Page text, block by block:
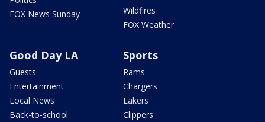
FOX News Sunday
Wildfires
FOX Weather
Good Day LA
Guests
Entertainment
Local News
Back-to-school
Sports
Rams
Chargers
Lakers
Clippers